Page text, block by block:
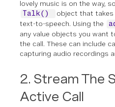
lovely music is on the way,
Talk()
object that takes
text-to-speech. Using the
any value objects you want
the call. These can include
capturing audio recordings
2. Stream The
Active Call